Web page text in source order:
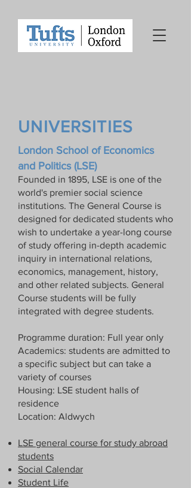
UNIVERSITIES
London School of Economics
and Politics (LSE)
Founded in 1895, LSE is one of the
world's premier social science
institutions. The General Course is
designed for dedicated students who
wish to undertake a year-long course
of study offering in-depth academic
inquiry in international relations,
economics, management, history,
and other related subjects. General
Course students will be fully
integrated with degree students.
Programme duration: Full year only
Academics: students are admitted to
a specific subject but can take a
variety of courses
Housing: LSE student halls of
residence
Location: Aldwych
LSE general course for study abroad
students
Social Calendar
Student Life